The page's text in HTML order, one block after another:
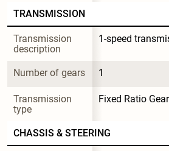
TRANSMISSION
Transmission
description
1-speed
Number of gears 1
Transmission
type
Fixed Ratio
CHASSIS & STEERING